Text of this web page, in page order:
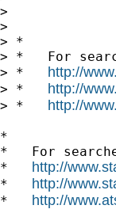
>
>
> *
> *   For
> * http://
> * http://
> * http://
*
*   For
* http://
* http://
* http://